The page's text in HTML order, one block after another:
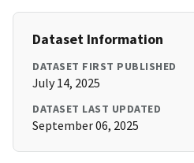
Dataset Information
DATASET FIRST PUBLISHED
July 14, 2025
DATASET LAST UPDATED
September 06, 2025